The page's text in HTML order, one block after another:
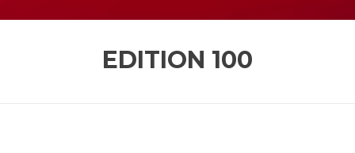
EDITION 100